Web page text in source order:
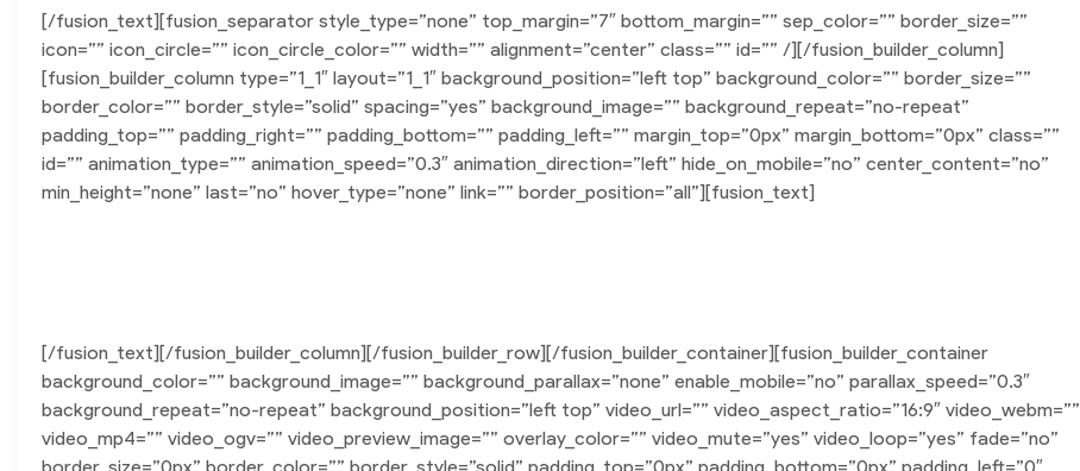
[/fusion_text][fusion_separator style_type=”none” top_margin=”7″ bottom_margin=”” sep_color=”” border_size=””
icon=”” icon_circle=”” icon_circle_color=”” width=”” alignment=”center” class=”” id=”” /][/fusion_builder_column]
[fusion_builder_column type=”1_1″ layout=”1_1″ background_position=”left top” background_color=”” border_size=””
border_color=”” border_style=”solid” spacing=”yes” background_image=”” background_repeat=”no-repeat”
padding_top=”” padding_right=”” padding_bottom=”” padding_left=”” margin_top=”0px” margin_bottom=”0px” class=””
id=”” animation_type=”” animation_speed=”0.3″ animation_direction=”left” hide_on_mobile=”no” center_content=”no”
min_height=”none” last=”no” hover_type=”none” link=”” border_position=”all”][fusion_text]
[/fusion_text][/fusion_builder_column][/fusion_builder_row][/fusion_builder_container][fusion_builder_container
background_color=”” background_image=”” background_parallax=”none” enable_mobile=”no” parallax_speed=”0.3″
background_repeat=”no-repeat” background_position=”left top” video_url=”” video_aspect_ratio=”16:9″ video_webm=””
video_mp4=”” video_ogv=”” video_preview_image=”” overlay_color=”” video_mute=”yes” video_loop=”yes” fade=”no”